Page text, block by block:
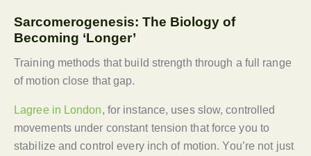
Sarcomerogenesis: The Biology of
Becoming ‘Longer’
Training methods that build strength through a full range
of motion close that gap.
Lagree in London, for instance, uses slow, controlled
movements under constant tension that force you to
stabilize and control every inch of motion. You’re not just